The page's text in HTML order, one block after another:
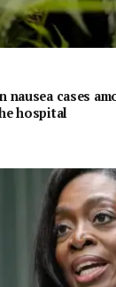
nausea cases
hospital